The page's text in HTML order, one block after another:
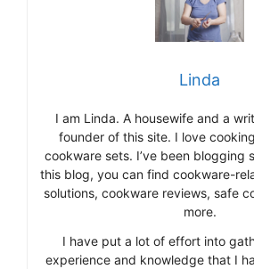
Linda
I am Linda. A housewife and a
founder of this site. I love
cookware sets. I’ve been blogging
this blog, you can find cookware-
solutions, cookware reviews, safe
more.
I have put a lot of effort into
experience and knowledge that I